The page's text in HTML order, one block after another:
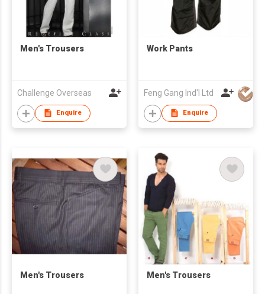
Men's Trousers
Challenge Overseas
Enquire
Work Pants
Feng Gang Ind'l Ltd
Enquire
Men's Trousers Men's Trousers